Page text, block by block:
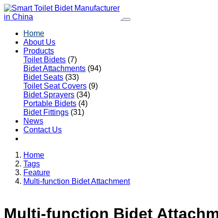
Home
About Us
Products
Toilet Bidets (7)
Bidet Attachments (94)
Bidet Seats (33)
Toilet Seat Covers (9)
Bidet Sprayers (34)
Portable Bidets (4)
Bidet Fittings (31)
News
Contact Us
Home
Tags
Feature
Multi-function Bidet Attachment
Multi-function Bidet